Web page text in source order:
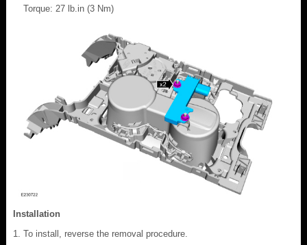
Torque: 27 lb.in (3 Nm)
Installation
To install, reverse the removal procedure.